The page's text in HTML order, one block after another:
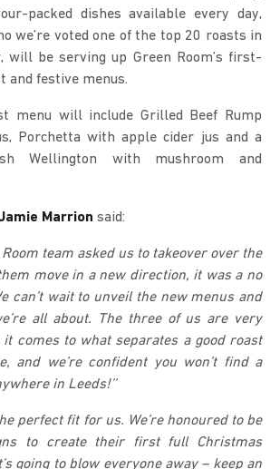
packed dishes available every day,
we’re voted one of the top 20 roasts in
will be serving up Green Room’s first-
and festive menus.
menu will include Grilled Beef Rump
Porchetta with apple cider jus and a
Wellington with mushroom and
Marrion said:
Room team asked us to takeover over the
move in a new direction, it was a no
can’t wait to unveil the new menus and
all about. The three of us are very
it comes to what separates a good roast
and we’re confident you won’t find a
in Leeds!’’
perfect fit for us. We’re honoured to be
to create their first full Christmas
going to blow everyone away – keep an